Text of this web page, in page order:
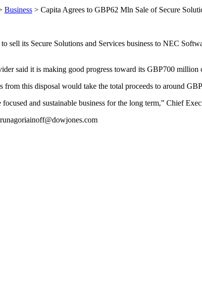
Business > Capita Agrees to GBP62 Mln Sale of Secure
sell its Secure Solutions and Services business to NEC
said it is making good progress toward its GBP700
from this disposal would take the total proceeds to around
and sustainable business for the long term,” Chief